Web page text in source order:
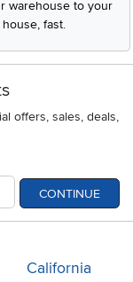
warehouse to your
house, fast.
offers, sales, deals,
CONTINUE
California